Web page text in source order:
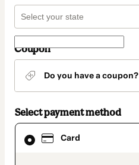
Coupon
Do you have a coupon?
Select payment method
Card
Card
selected